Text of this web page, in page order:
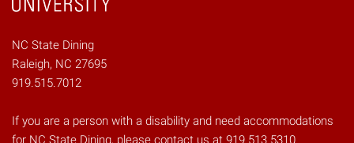
NC State Dining
Raleigh, NC 27695
919.515.7012
If you are a person with a disability and need accommodations
for NC State Dining, please contact us at 919.513.5310.